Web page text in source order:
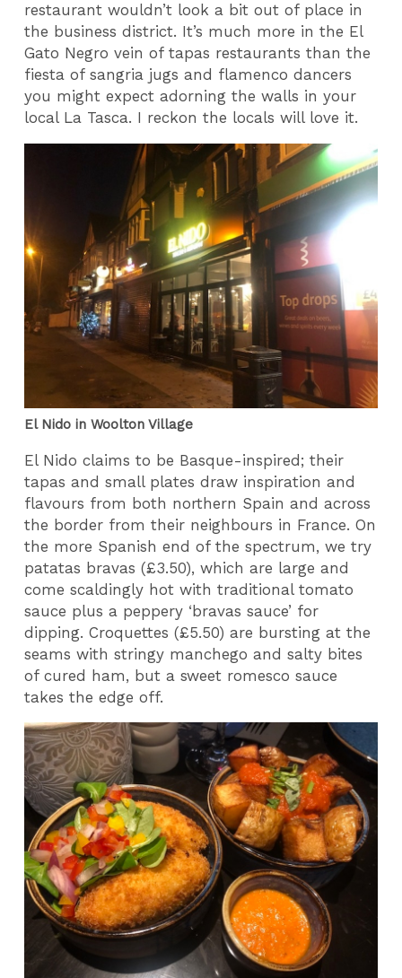
restaurant wouldn’t look a bit out of place in
the business district. It’s much more in the El
Gato Negro vein of tapas restaurants than the
fiesta of sangria jugs and flamenco dancers
you might expect adorning the walls in your
local La Tasca. I reckon the locals will love it.
El Nido in Woolton Village
El Nido claims to be Basque-inspired; their
tapas and small plates draw inspiration and
flavours from both northern Spain and across
the border from their neighbours in France. On
the more Spanish end of the spectrum, we try
patatas bravas (£3.50), which are large and
come scaldingly hot with traditional tomato
sauce plus a peppery ‘bravas sauce’ for
dipping. Croquettes (£5.50) are bursting at the
seams with stringy manchego and salty bites
of cured ham, but a sweet romesco sauce
takes the edge off.